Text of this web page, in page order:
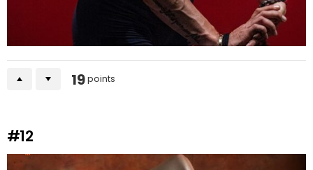
19points
#12